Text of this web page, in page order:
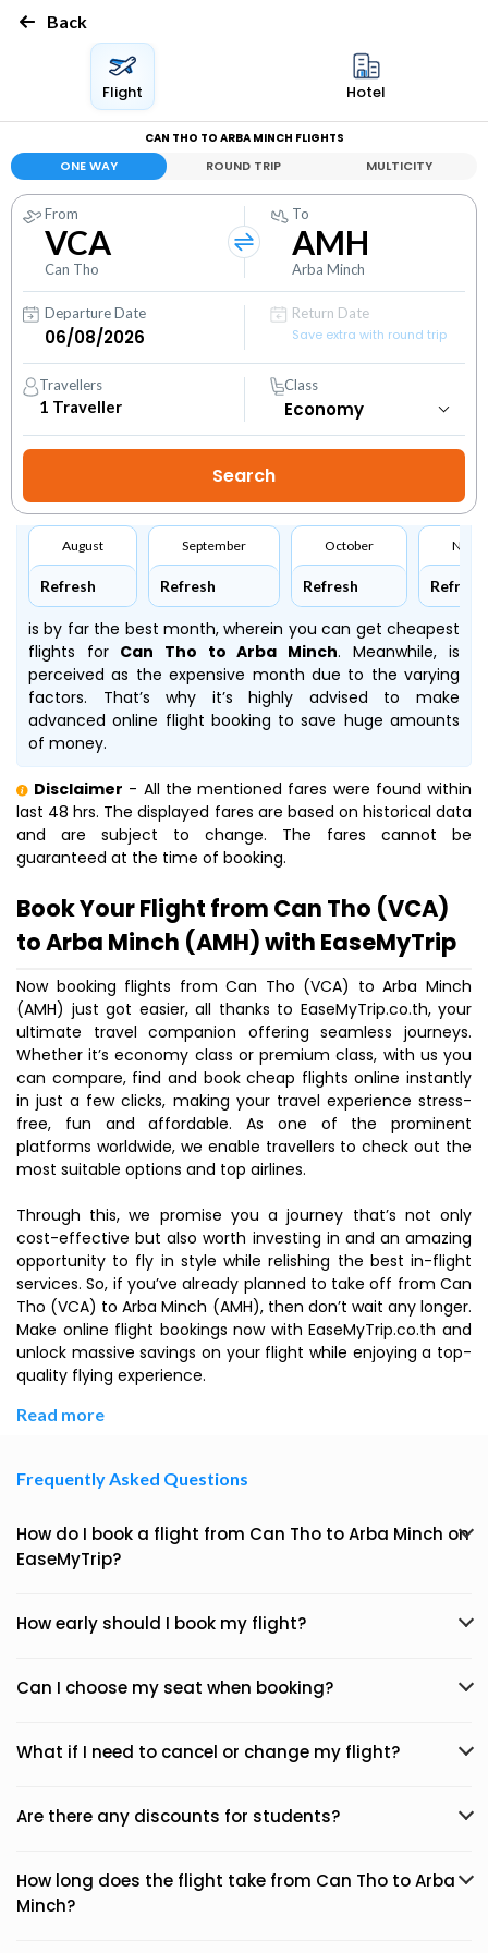
Back
Flight Hotel
CAN THO TO ARBA MINCH FLIGHTS
ONE WAY ROUND TRIP MULTICITY
From
VCA
Can Tho
To
AMH
Arba Minch
Departure Date
Return Date
Save extra with round trip
Travellers
1 Traveller
Class
August
Refresh
September
Refresh
October
Refresh Refresh
is by far the best month, wherein you can get cheapest
flights forCan Tho to Arba Minch. Meanwhile, is
perceived as the expensive month due to the varying
factors. That’s why it’s highly advised to make
advanced online flight booking to save huge amounts
of money.
Disclaimer - All the mentioned fares were found within
last 48 hrs. The displayed fares are based on historical data
and are subject to change. The fares cannot be
guaranteed at the time of booking.
Book Your Flight from Can Tho (VCA)
to Arba Minch (AMH) with EaseMyTrip
Now booking flights from Can Tho (VCA) to Arba Minch
(AMH) just got easier, all thanks to EaseMyTrip.co.th, your
ultimate travel companion offering seamless journeys.
Whether it’s economy class or premium class, with us you
can compare, find and book cheap flights online instantly
in just a few clicks, making your travel experience stress-
free, fun and affordable. As one of the prominent
platforms worldwide, we enable travellers to check out the
most suitable options and top airlines.
Through this, we promise you a journey that’s not only
cost-effective but also worth investing in and an amazing
opportunity to fly in style while relishing the best in-flight
services. So, if you’ve already planned to take off from Can
Tho (VCA) to Arba Minch (AMH), then don’t wait any longer.
Make online flight bookings now with EaseMyTrip.co.th and
unlock massive savings on your flight while enjoying a top-
quality flying experience.
Read more
Frequently Asked Questions
How do I book a flight from Can Tho to Arba Minch on
EaseMyTrip?
How early should I book my flight?
Can I choose my seat when booking?
What if I need to cancel or change my flight?
Are there any discounts for students?
How long does the flight take from Can Tho to Arba
Minch?